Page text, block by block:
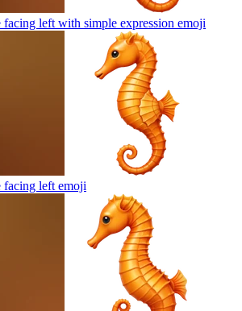
facing left with simple expression emoji
facing left emoji